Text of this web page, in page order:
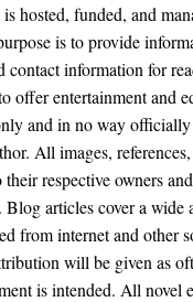
hosted, funded, and
is to provide
contact information for
offer entertainment and
and in no way
All images,
respective owners
articles cover a wide
from internet and other
will be given as
is intended. All novel